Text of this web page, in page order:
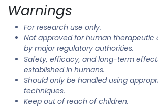
Warnings
For research use only.
Not approved for human therapeutic
by major regulatory authorities.
Safety, efficacy, and long-term
established in humans.
Should only be handled using
techniques.
Keep out of reach of children.